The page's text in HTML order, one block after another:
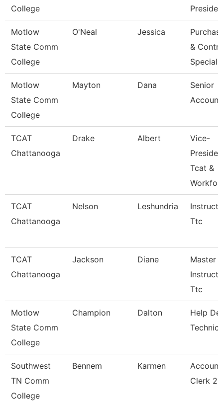
College
Motlow
State Comm
College
O'Neal Jessica
&
Speciali
Motlow
State Comm
College
Mayton Dana
Senior
TCAT
Chattanooga
Drake Albert
Vice-
Tcat &
Workfor
TCAT
Chattanooga
Nelson Leshundria
Ttc
TCAT
Chattanooga
Jackson Diane
Master
Ttc
Motlow
State Comm
College
Champion Dalton
Help
Southwest
TN Comm
College
Bennem Karmen
Account
Clerk 2